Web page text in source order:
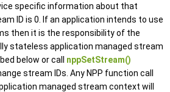
specific information about that
ID is 0. If an application intends to use
then it is the responsibility of the
stateless application managed stream
below or call nppSetStream()
stream IDs. Any NPP function call
managed stream context will